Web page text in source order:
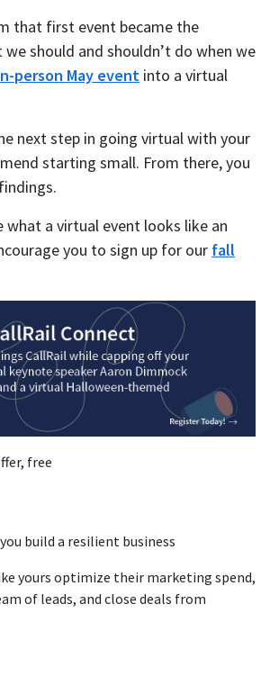
free
build a resilient business
yours optimize their marketing spend,
of leads, and close deals from
that first event became the
should and shouldn’t do when we
person May event into a virtual
next step in going virtual with your
starting small. From there, you
what a virtual event looks like an
you to sign up for our fall